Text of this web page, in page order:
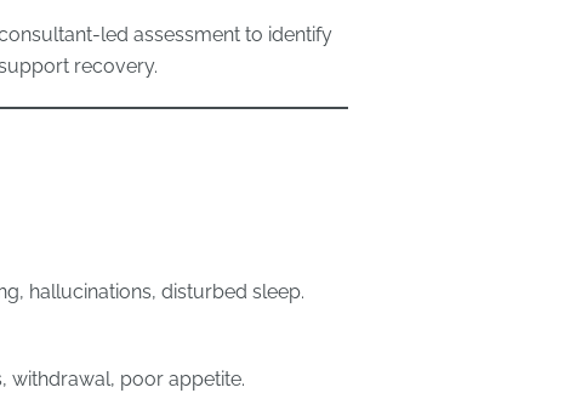
led assessment to identify
recovery.
hallucinations, disturbed sleep.
withdrawal, poor appetite.